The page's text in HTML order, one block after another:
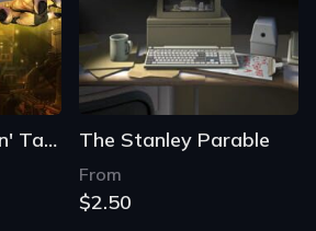
Oddworld: New 'n' Tasty The Stanley Parable
From
$2.50